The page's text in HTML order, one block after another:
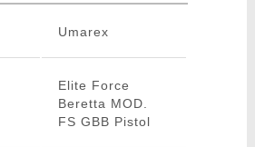
Umarex
Elite Force
Beretta MOD.
FS GBB Pistol